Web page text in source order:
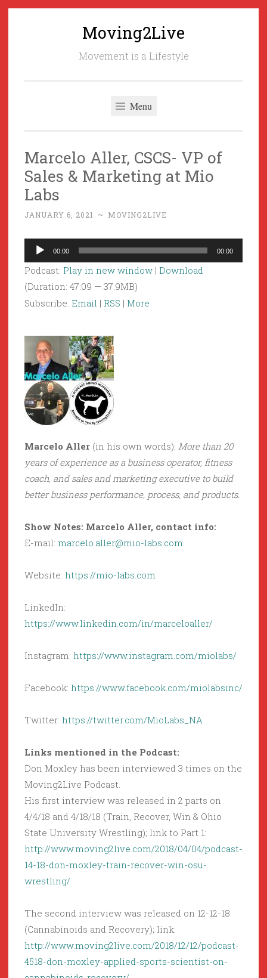
Moving2Live
Movement is a Lifestyle
Menu
Marcelo Aller, CSCS- VP of
Sales & Marketing at Mio
Labs
JANUARY 6, 2021 ~ MOVING2LIVE
Audio
Player
00:00 00:00
Podcast: Play in new window | Download
(Duration: 47:09 — 37.9MB)
Subscribe: Email | RSS | More
Marcelo Aller (in his own words): More than 20
years of experience as a business operator, fitness
coach, and sales and marketing executive to build
better business performance, process, and products.
Show Notes: Marcelo Aller, contact info:
E-mail: marcelo.aller@mio-labs.com
Website: https://mio-labs.com
LinkedIn:
https://www.linkedin.com/in/marceloaller/
Instagram: https://www.instagram.com/miolabs/
Facebook: https://www.facebook.com/miolabsinc/
Twitter: https://twitter.com/MioLabs_NA
Links mentioned in the Podcast:
Don Moxley has been interviewed 3 times on the
Moving2Live Podcast.
His first interview was released in 2 parts on
4/4/18 and 4/18/18 (Train, Recover, Win & Ohio
State University Wrestling); link to Part 1:
http://www.moving2live.com/2018/04/04/podcast-
14-18-don-moxley-train-recover-win-osu-
wrestling/
The second interview was released on 12-12-18
(Cannabinoids and Recovery); link:
http://www.moving2live.com/2018/12/12/podcast-
4518-don-moxley-applied-sports-scientist-on-